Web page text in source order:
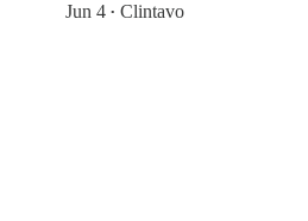
Jun 4 • Clintavo